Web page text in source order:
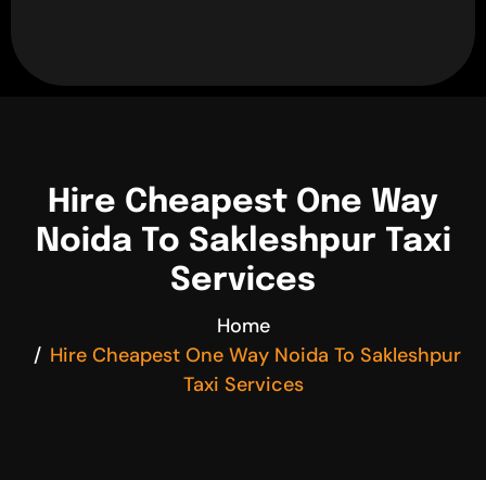
Hire Cheapest One Way
Noida To Sakleshpur Taxi
Services
Home
Hire Cheapest One Way Noida To Sakleshpur
Taxi Services